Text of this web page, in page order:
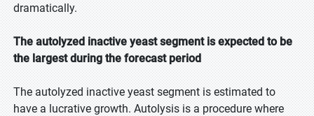
dramatically.
The autolyzed inactive yeast segment is expected to be
the largest during the forecast period
The autolyzed inactive yeast segment is estimated to
have a lucrative growth. Autolysis is a procedure where